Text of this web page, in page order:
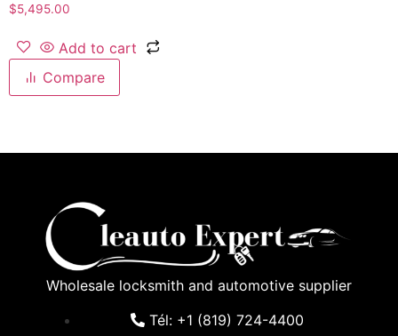
$5,495.00
Add to cart
Compare
Wholesale locksmith and automotive supplier
Tél: +1 (819) 724-4400